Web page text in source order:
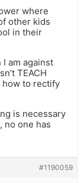
where
other kids
in their
am against
TEACH
how to rectify
is necessary
no one has
#1190059